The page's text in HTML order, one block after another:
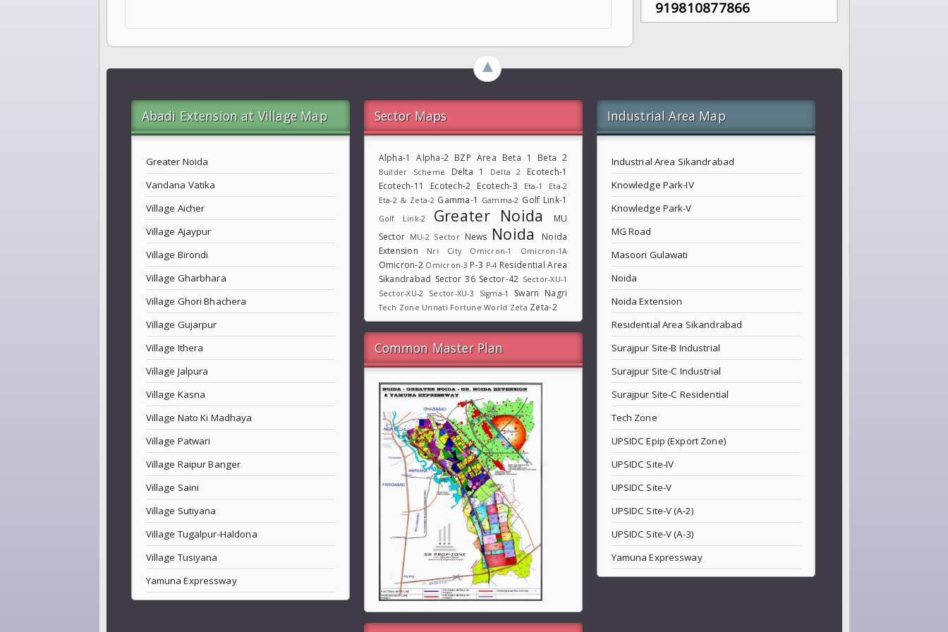
919810877866
►
Abadi Extension at Village Map
Greater Noida
Vandana Vatika
Village Aicher
Village Ajaypur
Village Birondi
Village Gharbhara
Village Ghori Bhachera
Village Gujarpur
Village Ithera
Village Jalpura
Village Kasna
Village Nato Ki Madhaya
Village Patwari
Village Raipur Banger
Village Saini
Village Sutiyana
Village Tugalpur-Haldona
Village Tusiyana
Yamuna Expressway
Sector Maps
Alpha-1 Alpha-2 BZP Area Beta 1 Beta 2
Builder Scheme Delta 1 Delta 2
Ecotech-1
Ecotech-11
Ecotech-2 Ecotech-3 Eta-1
Eta-2
Eta-2 & Zeta-2 Gamma-1 Gamma-2 Golf Link-1
Golf Link-2 Greater Noida
MU
Sector MU-2 Sector News Noida
Noida
Extension
Nri City Omicron-1 Omicron-1A
Omicron-2 Omicron-3 P-3 P-4 Residential Area
Sikandrabad Sector 36 Sector-42 Sector-XU-1
Sector-XU-2
Sector-XU-3 Sigma-1 Swarn Nagri
Tech Zone Unnati Fortune World Zeta Zeta-2
Common Master Plan
Industrial Area Map
Industrial Area Sikandrabad
Knowledge Park-IV
Knowledge Park-V
MG Road
Masoori Gulawati
Noida
Noida Extension
Residential Area Sikandrabad
Surajpur Site-B Industrial
Surajpur Site-C Industrial
Surajpur Site-C Residential
Tech Zone
UPSIDC Epip (Export Zone)
UPSIDC Site-IV
UPSIDC Site-V
UPSIDC Site-V (A-2)
UPSIDC Site-V (A-3)
Yamuna Expressway